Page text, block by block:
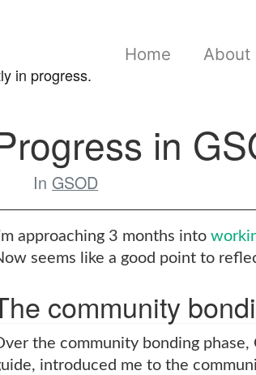
in progress.
Home About
in
In GSOD
approaching 3 months into
seems like a good point to
community
the community bonding
introduced me to the